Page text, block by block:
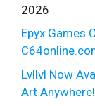
2026
Epyx Games
Lvllvl Now
Art Anywhere!